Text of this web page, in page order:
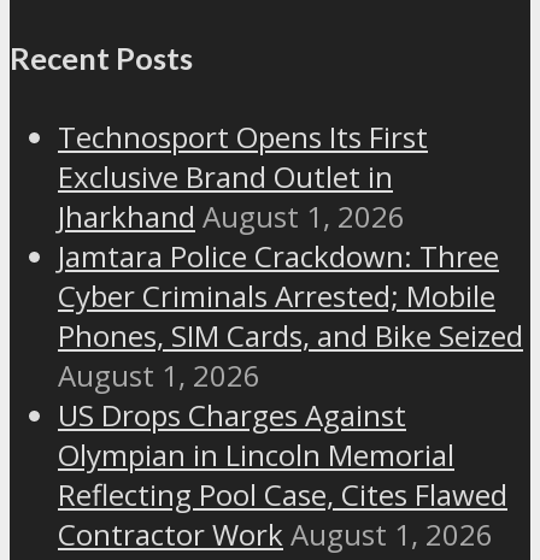
Recent Posts
Technosport Opens Its First
Exclusive Brand Outlet in
Jharkhand August 1, 2026
Jamtara Police Crackdown: Three
Cyber Criminals Arrested; Mobile
Phones, SIM Cards, and Bike Seized
August 1, 2026
US Drops Charges Against
Olympian in Lincoln Memorial
Reflecting Pool Case, Cites Flawed
Contractor WorkAugust 1, 2026